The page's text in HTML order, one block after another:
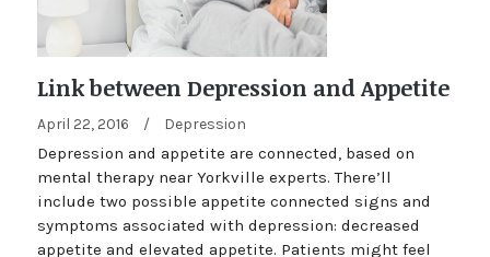
Link between Depression and Appetite
April 22, 2016 / Depression
Depression and appetite are connected, based on
mental therapy near Yorkville experts. There’ll
include two possible appetite connected signs and
symptoms associated with depression: decreased
appetite and elevated appetite. Patients might feel